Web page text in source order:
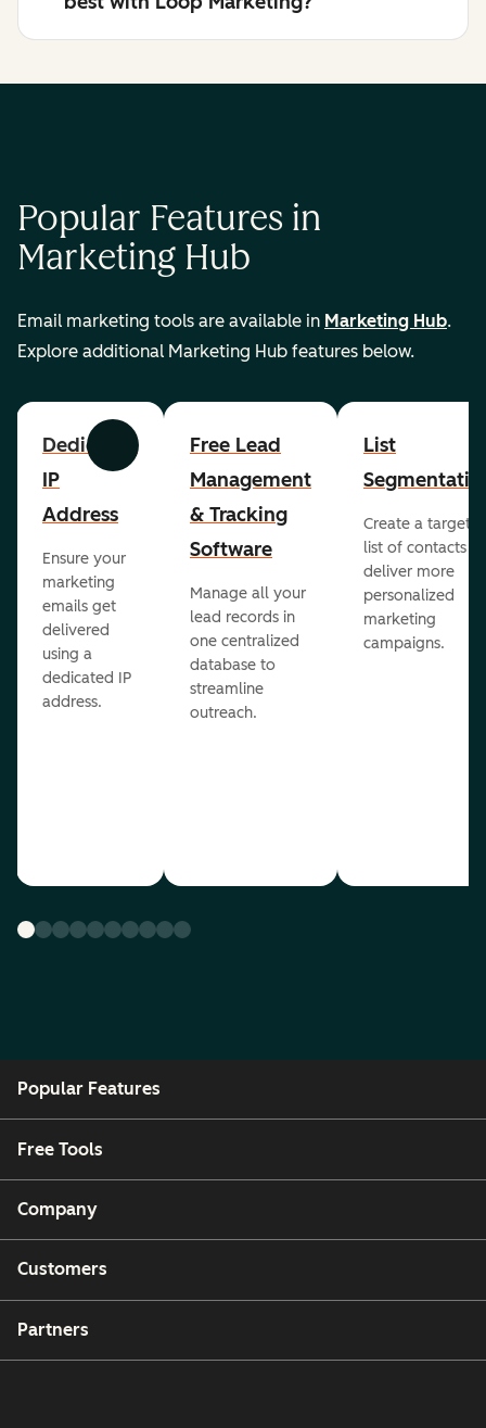
Popular Features in
Marketing Hub
Email marketing tools are available in Marketing Hub.
Explore additional Marketing Hub features below.
Previous Next
Dedicated
IP
Address
Ensure your
marketing
emails get
delivered
using a
dedicated IP
address.
Free Lead
Management
& Tracking
Software
Manage all your
lead records in
one centralized
database to
streamline
outreach.
List
Create a
list of contacts to
deliver more
personalized
marketing
campaigns.
Popular Features
Free Tools
Company
Customers
Partners